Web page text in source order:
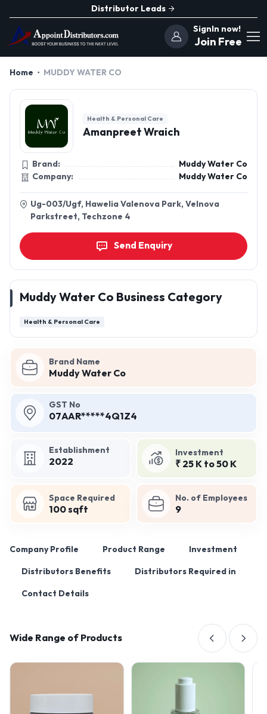
Distributor Leads
SignIn now!
Join Free
Home MUDDY WATER CO
Brand Name
Muddy Water Co
GST No
07AAR*****4Q1Z4
Establishment
2022
Investment
₹ 25 K to 50 K
Space Required
100 sqft
No. of Employees
9
Company Profile Product Range Investment
Distributors Benefits Distributors Required in
Contact Details
Wide Range of Products
Health & Personal Care
Amanpreet Wraich
Brand:
Muddy Water Co
Company:
Muddy Water Co
Ug-003/Ugf, Hawelia Valenova Park, Velnova
Parkstreet, Techzone 4
Send Enquiry
Muddy Water Co Business Category
Health & Personal Care